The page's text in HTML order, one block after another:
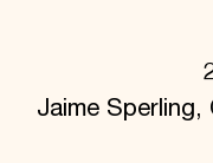
Heritage Trades
Professional
Research &
Jaime